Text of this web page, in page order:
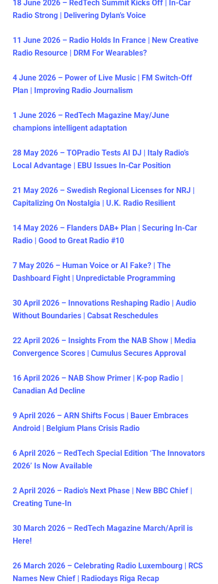
18 June 2026 – RedTech Summit Kicks Off | In-Car
Radio Strong | Delivering Dylan’s Voice
11 June 2026 – Radio Holds In France | New Creative
Radio Resource | DRM For Wearables?
4 June 2026 – Power of Live Music | FM Switch-Off
Plan | Improving Radio Journalism
1 June 2026 – RedTech Magazine May/June
champions intelligent adaptation
28 May 2026 – TOPradio Tests AI DJ | Italy Radio’s
Local Advantage | EBU Issues In-Car Position
21 May 2026 – Swedish Regional Licenses for NRJ |
Capitalizing On Nostalgia | U.K. Radio Resilient
14 May 2026 – Flanders DAB+ Plan | Securing In-Car
Radio | Good to Great Radio #10
7 May 2026 – Human Voice or AI Fake? | The
Dashboard Fight | Unpredictable Programming
30 April 2026 – Innovations Reshaping Radio | Audio
Without Boundaries | Cabsat Reschedules
22 April 2026 – Insights From the NAB Show | Media
Convergence Scores | Cumulus Secures Approval
16 April 2026 – NAB Show Primer | K-pop Radio |
Canadian Ad Decline
9 April 2026 – ARN Shifts Focus | Bauer Embraces
Android | Belgium Plans Crisis Radio
6 April 2026 – RedTech Special Edition ‘The Innovators
2026’ Is Now Available
2 April 2026 – Radio’s Next Phase | New BBC Chief |
Creating Tune-In
30 March 2026 – RedTech Magazine March/April is
Here!
26 March 2026 – Celebrating Radio Luxembourg | RCS
Names New Chief | Radiodays Riga Recap